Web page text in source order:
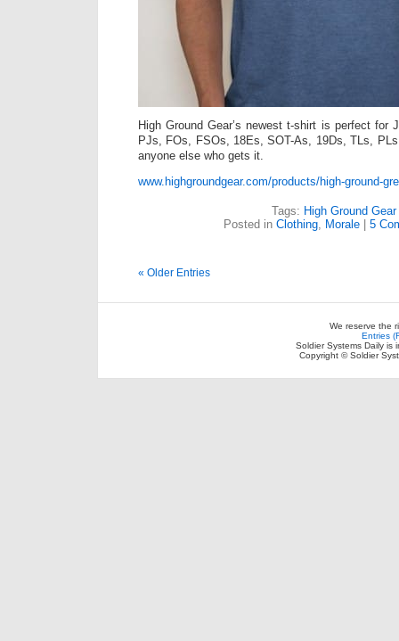
High Ground Gear’s newest t-shirt is perfect for
PJs, FOs, FSOs, 18Es, SOT-As, 19Ds, TLs,
anyone else who gets it.
www.highgroundgear.com/products/high-ground-
Tags: High Ground Gear
Posted in Clothing, Morale| 5
« Older Entries
We reserve the
Entries
Soldier Systems Daily is
Copyright © Soldier